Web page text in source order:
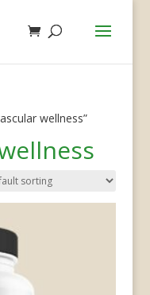
wellness”